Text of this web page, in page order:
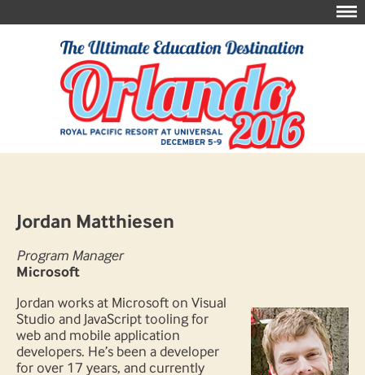
Jordan Matthiesen
Program Manager
Microsoft
Jordan works at Microsoft on Visual
Studio and JavaScript tooling for
web and mobile application
developers. He’s been a developer
for over 17 years, and currently